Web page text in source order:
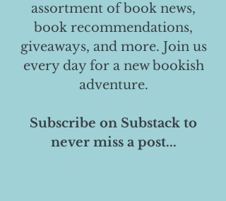
assortment of book news,
book recommendations,
giveaways, and more. Join us
every day for a new bookish
adventure.
Subscribe on Substack to
never miss a post...